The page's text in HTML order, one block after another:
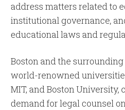
address matters related to
institutional governance,
educational laws and
Boston and the
world-renowned
MIT, and Boston
demand for legal counsel